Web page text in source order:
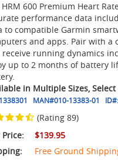
HRM 600 Premium Heart
performance data
to compatible Garmin
and apps. Pair with a
receive running dynamics
up to 2 months of battery
in Multiple Sizes, Select
MAN#010-13383-01 ID#:
(Rating 89)
$139.95
Free Ground